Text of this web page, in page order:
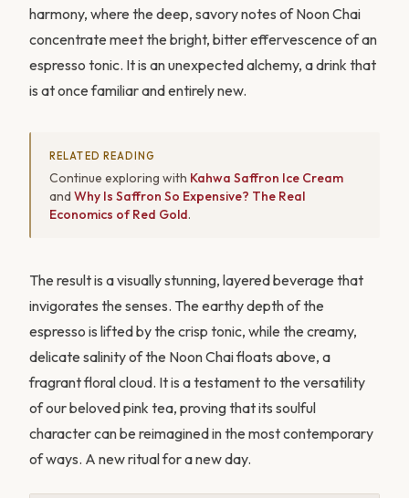
harmony, where the deep, savory notes of Noon Chai
concentrate meet the bright, bitter effervescence of an
espresso tonic. It is an unexpected alchemy, a drink that
is at once familiar and entirely new.
RELATED READING
Continue exploring with Kahwa Saffron Ice Cream
and Why Is Saffron So Expensive? The Real
Economics of Red Gold.
The result is a visually stunning, layered beverage that
invigorates the senses. The earthy depth of the
espresso is lifted by the crisp tonic, while the creamy,
delicate salinity of the Noon Chai floats above, a
fragrant floral cloud. It is a testament to the versatility
of our beloved pink tea, proving that its soulful
character can be reimagined in the most contemporary
of ways. A new ritual for a new day.